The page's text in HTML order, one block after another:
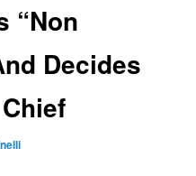
“Non
Decides